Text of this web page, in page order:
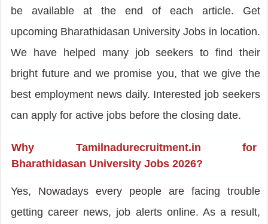
be available at the end of each article. Get
upcoming Bharathidasan University Jobs in location.
We have helped many job seekers to find their
bright future and we promise you, that we give the
best employment news daily. Interested job seekers
can apply for active jobs before the closing date.
Why Tamilnadurecruitment.in for
Bharathidasan University Jobs 2026?
Yes, Nowadays every people are facing trouble
getting career news, job alerts online. As a result,